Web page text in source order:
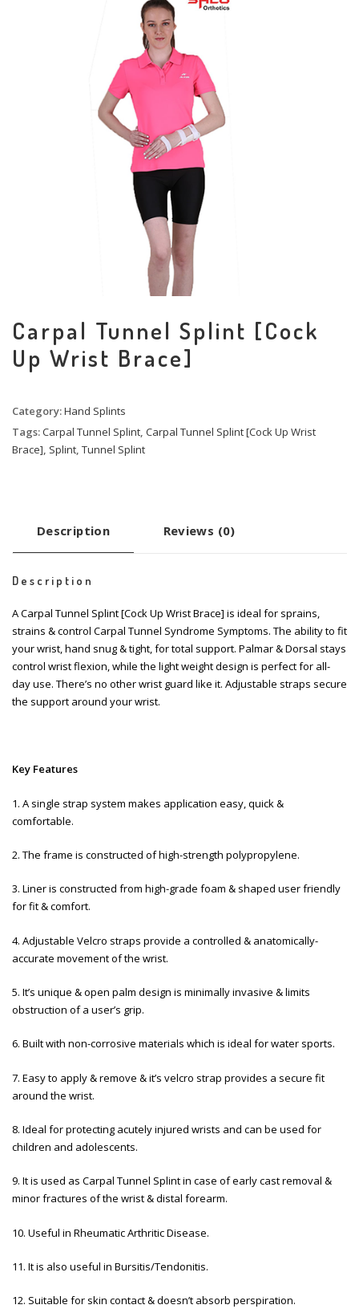
Carpal Tunnel Splint [Cock
Up Wrist Brace]
Category:Hand Splints
Tags:Carpal Tunnel Splint, Carpal Tunnel Splint [Cock Up Wrist
Brace], Splint, Tunnel Splint
Description Reviews (0)
Description
A Carpal Tunnel Splint [Cock Up Wrist Brace] is ideal for sprains,
strains & control Carpal Tunnel Syndrome Symptoms. The ability to fit
your wrist, hand snug & tight, for total support. Palmar & Dorsal stays
control wrist flexion, while the light weight design is perfect for all-
day use. There’s no other wrist guard like it. Adjustable straps secure
the support around your wrist.
Key Features
1. A single strap system makes application easy, quick &
comfortable.
2. The frame is constructed of high-strength polypropylene.
3. Liner is constructed from high-grade foam & shaped user friendly
for fit & comfort.
4. Adjustable Velcro straps provide a controlled & anatomically-
accurate movement of the wrist.
5. It’s unique & open palm design is minimally invasive & limits
obstruction of a user’s grip.
6. Built with non-corrosive materials which is ideal for water sports.
7. Easy to apply & remove & it’s velcro strap provides a secure fit
around the wrist.
8. Ideal for protecting acutely injured wrists and can be used for
children and adolescents.
9. It is used as Carpal Tunnel Splint in case of early cast removal &
minor fractures of the wrist & distal forearm.
10. Useful in Rheumatic Arthritic Disease.
11. It is also useful in Bursitis/Tendonitis.
12. Suitable for skin contact & doesn’t absorb perspiration.